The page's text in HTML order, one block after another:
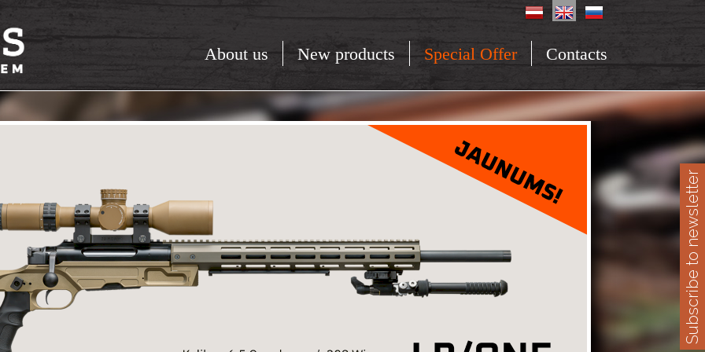
About us New products Special Offer Contacts
Subscribe to newsletter